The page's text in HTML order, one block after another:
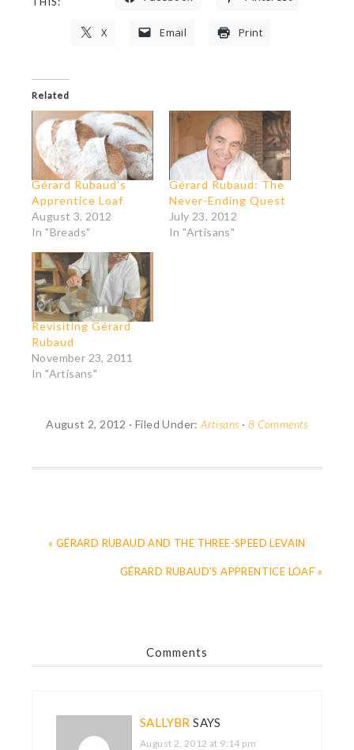
X Email Print
Related
Gérard Rubaud’s
Apprentice Loaf
August 3, 2012
In "Breads"
Gérard Rubaud: The
Never-Ending Quest
July 23, 2012
In "Artisans"
Revisiting Gérard
Rubaud
November 23, 2011
In "Artisans"
August 2, 2012 ·Filed Under:Artisans · 8 Comments
« GÉRARD RUBAUD AND THE THREE-SPEED LEVAIN
GÉRARD RUBAUD’S APPRENTICE LOAF »
Comments
SALLYBR SAYS
August 2, 2012 at 9:14 pm